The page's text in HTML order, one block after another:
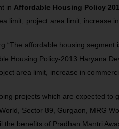
in Affordable Housing Policy
limit, project area limit, increase
“The affordable housing
Housing Policy-2013 Haryana
area limit, increase in
projects which are expected
Sector 89, Gurgaon, MRG
the benefits of Pradhan Mantri